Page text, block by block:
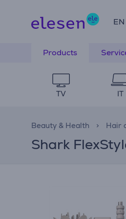
EN
Products
TV IT
Beauty & Health Hair
Shark